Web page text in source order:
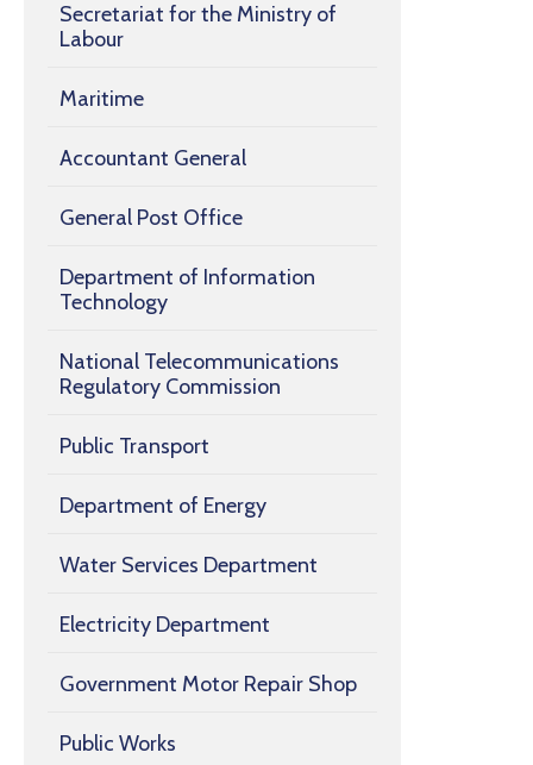
Secretariat for the Ministry of
Labour
Maritime
Accountant General
General Post Office
Department of Information
Technology
National Telecommunications
Regulatory Commission
Public Transport
Department of Energy
Water Services Department
Electricity Department
Government Motor Repair Shop
Public Works